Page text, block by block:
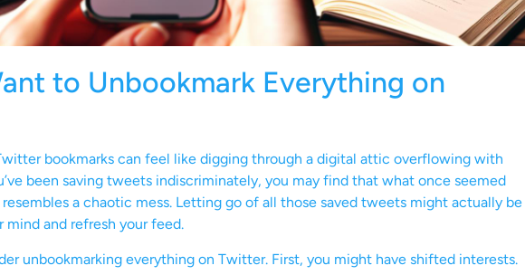
to Unbookmark Everything on
bookmarks can feel like digging through a digital attic overflowing with
been saving tweets indiscriminately, you may find that what once seemed
a chaotic mess. Letting go of all those saved tweets might actually be
and refresh your feed.
unbookmarking everything on Twitter. First, you might have shifted interests.